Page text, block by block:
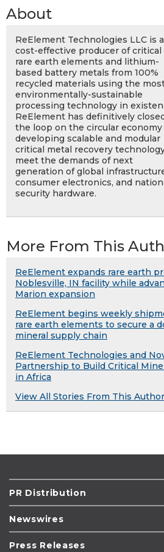
About
ReElement Technologies LLC is a
cost-effective producer of critical
rare earth elements and lithium-
based battery metals from 100%
recycled materials using the
environmentally-sustainable
processing technology in
ReElement has definitively closed
the loop on the circular economy
developing scalable and modular
critical metal recovery
meet the demands of next
generation of global
consumer electronics, and
security hardware.
More From This
ReElement expands rare earth
Noblesville, IN facility while
Marion expansion
ReElement begins weekly
rare earth elements to secure a
mineral supply chain
ReElement Technologies and
Partnership to Build Critical
in Africa
View All Stories From This Author
PR Distribution
Newswires
Press Releases